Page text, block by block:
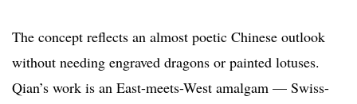
The concept reflects an almost poetic Chinese outlook
without needing engraved dragons or painted lotuses.
Qian’s work is an East-meets-West amalgam — Swiss-